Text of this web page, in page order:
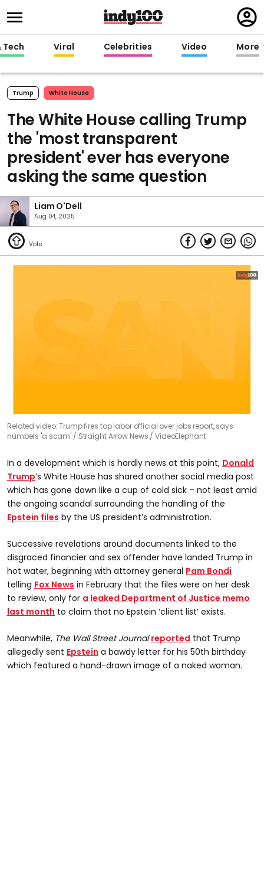
in
Tech Viral Celebrities Video More
Trump White House
The White House calling Trump
the 'most transparent
president' ever has everyone
asking the same question
Liam O'Dell
Aug 04, 2025
seconds
seconds
Related video: Trump fires top labor official over jobs report, says
numbers 'a scam'
Straight Arrow News / VideoElephant
In a development which is hardly news at this point, Donald
Trump’s White House has shared another social media post
which has gone down like a cup of cold sick – not least amid
the ongoing scandal surrounding the handling of the
Epstein files by the US president’s administration.
Successive revelations around documents linked to the
disgraced financier and sex offender have landed Trump in
hot water, beginning with attorney general Pam Bondi
telling Fox News in February that the files were on her desk
to review, only for a leaked Department of Justice memo
last month to claim that no Epstein ‘client list’ exists.
Meanwhile, The Wall Street Journalreported that Trump
allegedly sent Epstein a bawdy letter for his 50th birthday
which featured a hand-drawn image of a naked woman.